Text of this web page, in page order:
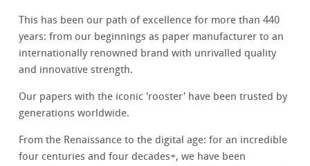
This has been our path of excellence for more than 440
years: from our beginnings as paper manufacturer to an
internationally renowned brand with unrivalled quality
and innovative strength.
Our papers with the iconic 'rooster' have been trusted by
generations worldwide.
From the Renaissance to the digital age: for an incredible
four centuries and four decades+, we have been